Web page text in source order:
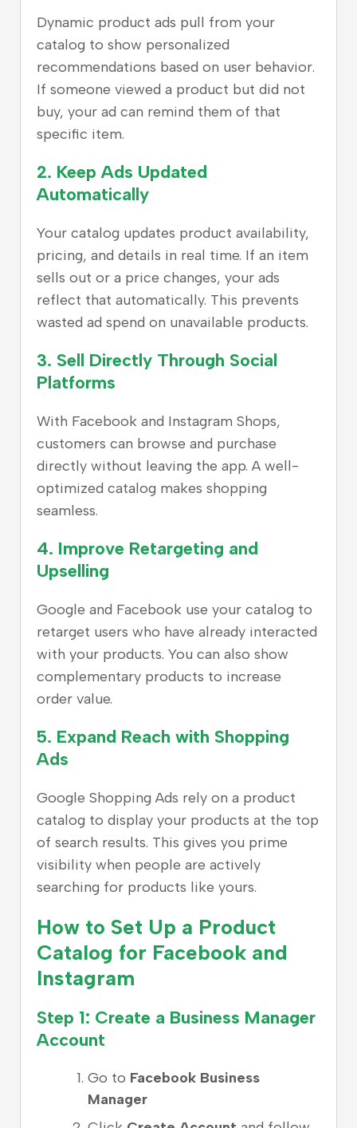
Dynamic product ads pull from your
catalog to show personalized
recommendations based on user behavior.
If someone viewed a product but did not
buy, your ad can remind them of that
specific item.
2. Keep Ads Updated
Automatically
Your catalog updates product availability,
pricing, and details in real time. If an item
sells out or a price changes, your ads
reflect that automatically. This prevents
wasted ad spend on unavailable products.
3. Sell Directly Through Social
Platforms
With Facebook and Instagram Shops,
customers can browse and purchase
directly without leaving the app. A well-
optimized catalog makes shopping
seamless.
4. Improve Retargeting and
Upselling
Google and Facebook use your catalog to
retarget users who have already interacted
with your products. You can also show
complementary products to increase
order value.
5. Expand Reach with Shopping
Ads
Google Shopping Ads rely on a product
catalog to display your products at the top
of search results. This gives you prime
visibility when people are actively
searching for products like yours.
How to Set Up a Product
Catalog for Facebook and
Instagram
Step 1: Create a Business Manager
Account
Go to Facebook Business
Manager